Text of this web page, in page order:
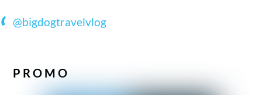
@bigdogtravelvlog
PROMO